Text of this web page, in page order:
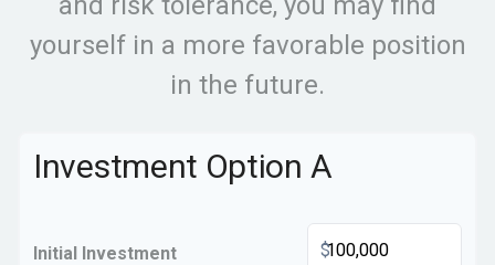
yourself in a more favorable position
in the future.
Investment Option A
Initial Investment $